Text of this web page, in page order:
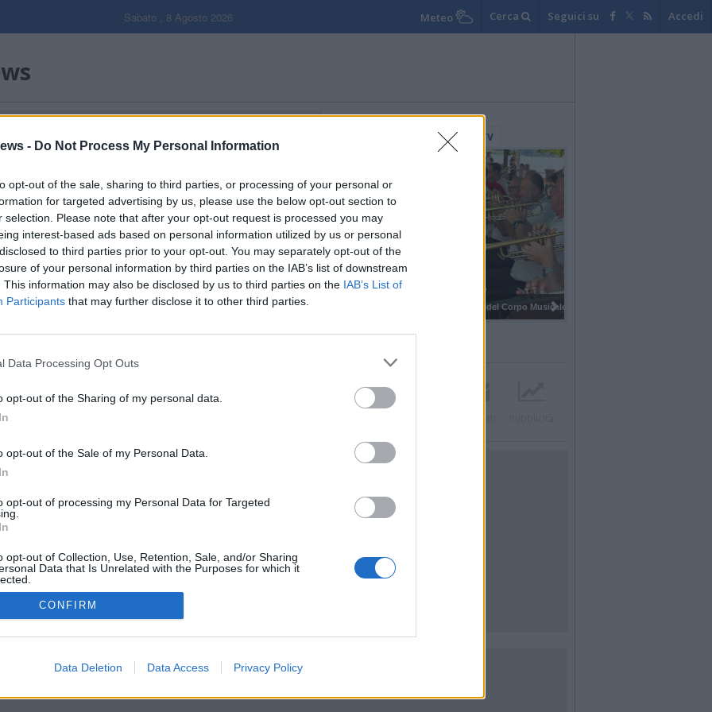
- Do Not Process My Personal Information
opt-out of the sale, sharing to third parties, or processing of your personal or
for targeted advertising by us, please use the below opt-out section to
selection. Please note that after your opt-out request is processed you may
interest-based ads based on personal information utilized by us or personal
to third parties prior to your opt-out. You may separately opt-out of the
of your personal information by third parties on the IAB’s list of downstream
This information may also be disclosed by us to third parties on the IAB’s List of
Participants that may further disclose it to other third parties.
Data Processing Opt Outs
opt-out of the Sharing of my personal data.
opt-out of the Sale of my Personal Data.
opt-out of processing my Personal Data for Targeted
opt-out of Collection, Use, Retention, Sale, and/or Sharing
Data that Is Unrelated with the Purposes for which it
CONFIRM
Data Deletion Data Access Privacy Policy
Sabato , 8 Agosto 2026 Meteo Cerca Seguici su Accedi
DI SALVATAGGIO IN ACQUA"
Filtro per data
Gallerie Fotografiche WebTV
Dall’oro alla fiaccola: ... I 100 anni del Corpo Musicale di
MULTIMEDIA
Archivio
Tag
i diritti riservati
soc coop.
Castronno (VA)